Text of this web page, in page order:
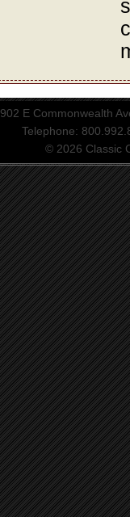
902 E Commonwealth
Telephone:
© 2026 Classic